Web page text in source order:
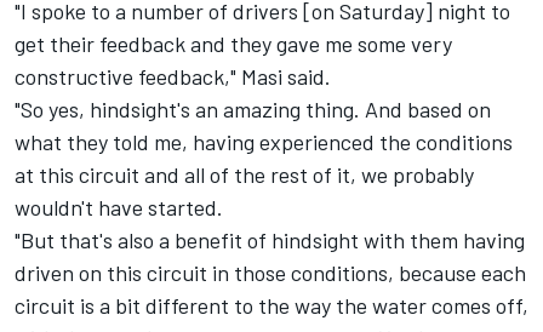
"I spoke to a number of drivers [on Saturday] night to
get their feedback and they gave me some very
constructive feedback," Masi said.
"So yes, hindsight's an amazing thing. And based on
what they told me, having experienced the conditions
at this circuit and all of the rest of it, we probably
wouldn't have started.
"But that's also a benefit of hindsight with them having
driven on this circuit in those conditions, because each
circuit is a bit different to the way the water comes off,